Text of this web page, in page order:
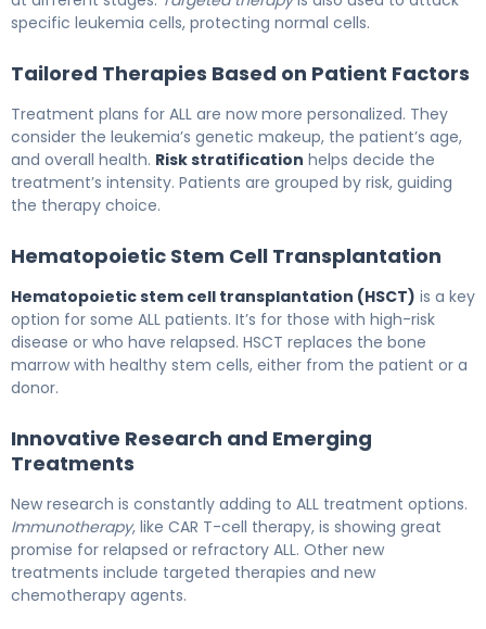
specific leukemia cells, protecting normal cells.
Tailored Therapies Based on Patient Factors
Treatment plans for ALL are now more personalized. They
consider the leukemia’s genetic makeup, the patient’s age,
and overall health. Risk stratification helps decide the
treatment’s intensity. Patients are grouped by risk, guiding
the therapy choice.
Hematopoietic Stem Cell Transplantation
Hematopoietic stem cell transplantation (HSCT) is a key
option for some ALL patients. It’s for those with high-risk
disease or who have relapsed. HSCT replaces the bone
marrow with healthy stem cells, either from the patient or a
donor.
Innovative Research and Emerging
Treatments
New research is constantly adding to ALL treatment options.
Immunotherapy, like CAR T-cell therapy, is showing great
promise for relapsed or refractory ALL. Other new
treatments include targeted therapies and new
chemotherapy agents.